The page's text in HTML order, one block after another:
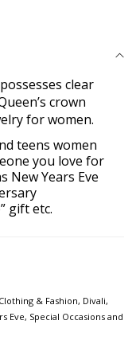
clear
crown
for women.
teens women
you love for
NewYears Eve
gift etc.
Clothing & Fashion, Divali,
Eve, Special Occasions and